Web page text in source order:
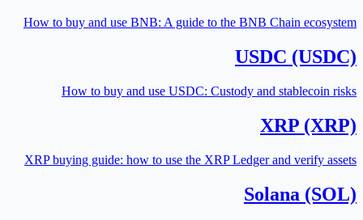
How to buy and use BNB: A guide to the BNB Chain ecosystem
USDC (USDC)
How to buy and use USDC: Custody and stablecoin risks
XRP (XRP)
XRP buying guide: how to use the XRP Ledger and verify assets
Solana (SOL)